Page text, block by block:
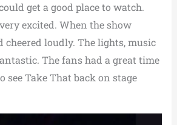
get a good place to watch.
excited. When the show
cheered loudly. The lights, music
The fans had a great time
see Take That back on stage